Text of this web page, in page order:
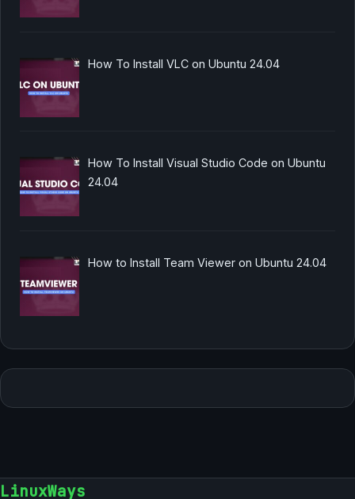
How To Install VLC on Ubuntu 24.04
How To Install Visual Studio Code on Ubuntu
24.04
How to Install Team Viewer on Ubuntu 24.04
LinuxWays